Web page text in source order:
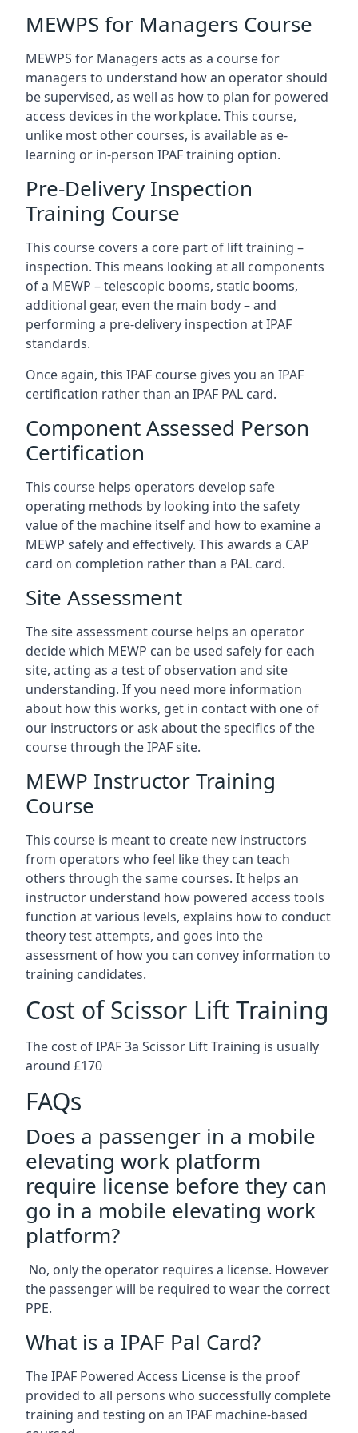
MEWPS for Managers Course
MEWPS for Managers acts as a course for
managers to understand how an operator should
be supervised, as well as how to plan for powered
access devices in the workplace. This course,
unlike most other courses, is available as e-
learning or in-person IPAF training option.
Pre-Delivery Inspection
Training Course
This course covers a core part of lift training –
inspection. This means looking at all components
of a MEWP – telescopic booms, static booms,
additional gear, even the main body – and
performing a pre-delivery inspection at IPAF
standards.
Once again, this IPAF course gives you an IPAF
certification rather than an IPAF PAL card.
Component Assessed Person
Certification
This course helps operators develop safe
operating methods by looking into the safety
value of the machine itself and how to examine a
MEWP safely and effectively. This awards a CAP
card on completion rather than a PAL card.
Site Assessment
The site assessment course helps an operator
decide which MEWP can be used safely for each
site, acting as a test of observation and site
understanding. If you need more information
about how this works, get in contact with one of
our instructors or ask about the specifics of the
course through the IPAF site.
MEWP Instructor Training
Course
This course is meant to create new instructors
from operators who feel like they can teach
others through the same courses. It helps an
instructor understand how powered access tools
function at various levels, explains how to conduct
theory test attempts, and goes into the
assessment of how you can convey information to
training candidates.
Cost of Scissor Lift Training
The cost of IPAF 3a Scissor Lift Training is usually
around £170
FAQs
Does a passenger in a mobile
elevating work platform
require license before they can
go in a mobile elevating work
platform?
No, only the operator requires a license. However
the passenger will be required to wear the correct
PPE.
What is a IPAF Pal Card?
The IPAF Powered Access License is the proof
provided to all persons who successfully complete
training and testing on an IPAF machine-based